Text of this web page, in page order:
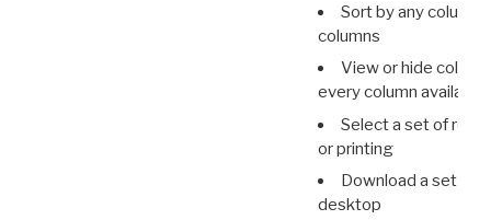
Sort by any column
columns
View or hide
every column available
Select a set of
or printing
Download a set of
desktop